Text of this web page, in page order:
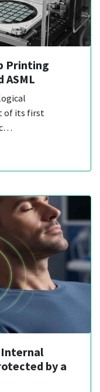
Printing
ASML
of its first
Internal
by a